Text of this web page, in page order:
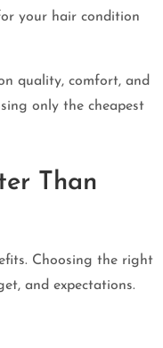
your hair condition
quality, comfort, and
only the cheapest
Than
Choosing the right
and expectations.